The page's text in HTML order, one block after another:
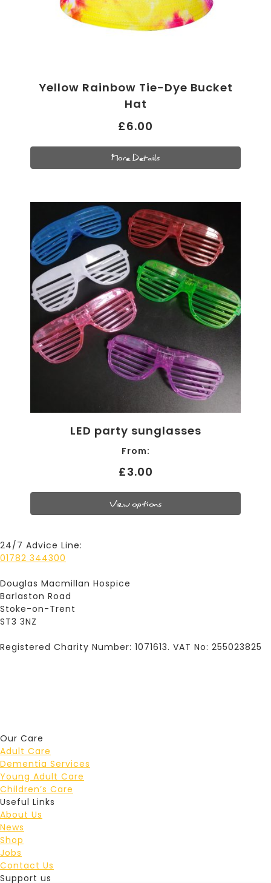
Yellow Rainbow Tie-Dye Bucket
Hat
£6.00
More Details
LED party sunglasses
From:
£3.00
View options
24/7 Advice Line:
01782 344300
Douglas Macmillan Hospice
Barlaston Road
Stoke-on-Trent
ST3 3NZ
Registered Charity Number: 1071613. VAT No: 255023825
Our Care
Adult Care
Dementia Services
Young Adult Care
Children’s Care
Useful Links
About Us
News
Shop
Jobs
Contact Us
Support us